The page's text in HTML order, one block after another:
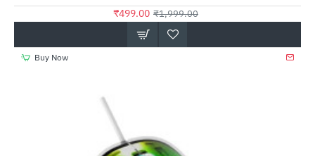
₹499.00 ₹1,999.00
Buy Now